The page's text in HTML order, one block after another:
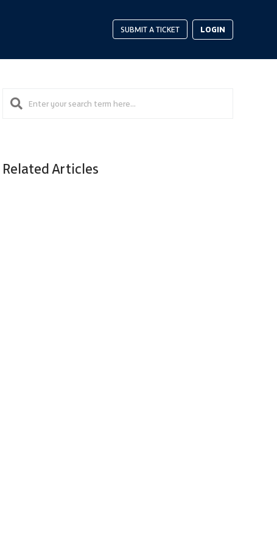
SUBMIT A TICKET LOGIN
Related Articles